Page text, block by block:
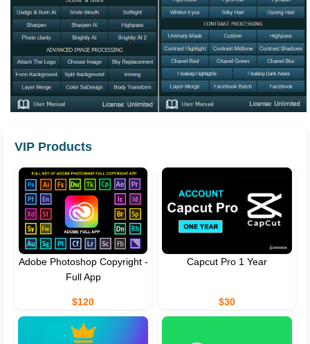
VIP Products
Adobe Photoshop Copyright -
Full App
$120
Capcut Pro 1 Year
$30